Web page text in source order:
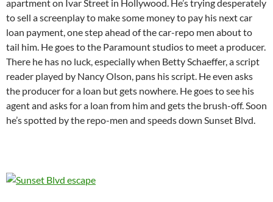
apartment on Ivar Street in Hollywood. He’s trying desperately
to sell a screenplay to make some money to pay his next car
loan payment, one step ahead of the car-repo men about to
tail him. He goes to the Paramount studios to meet a producer.
There he has no luck, especially when Betty Schaeffer, a script
reader played by Nancy Olson, pans his script. He even asks
the producer for a loan but gets nowhere. He goes to see his
agent and asks for a loan from him and gets the brush-off. Soon
he’s spotted by the repo-men and speeds down Sunset Blvd.